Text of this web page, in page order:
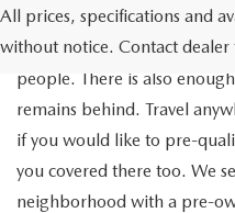
All prices, specifications and
without notice. Contact
Chevrolet Traverse
Traverse is a spacious, safe
people. There is also
remains behind. Travel
if you would like to pre-
you covered there too. We
neighborhood with a pre-